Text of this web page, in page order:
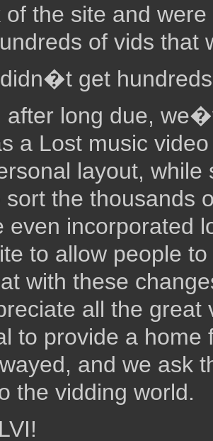
of the site and
of vids that
get
after long due,
a Lost music
layout,
sort the thousands
incorporated
to allow people
with these
all the great
to provide a
and we ask
the vidding world.